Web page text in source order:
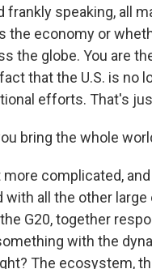
frankly speaking, all
the economy or
the globe. You are
that the U.S. is
efforts. That's
bring the whole
more complicated,
all the other
G20, together
with the
The ecosystem,